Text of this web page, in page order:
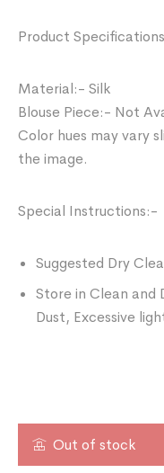
Product
Material:- Silk
Blouse Piece:- Not
Color hues may vary
the image.
Special Instructions:-
Suggested Dry
Store in Clean and
Dust, Excessive
Out of stock